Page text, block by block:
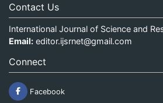
Contact Us
International Journal of Science and
Email: editor.ijsrnet@gmail.com
Connect
Facebook